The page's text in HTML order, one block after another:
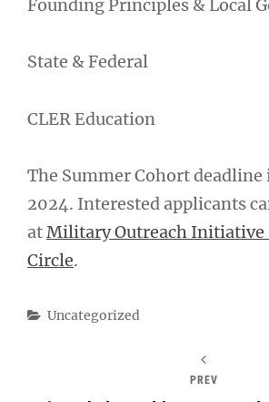
Founding Principles & Local
State & Federal
CLER Education
The Summer Cohort deadline
2024. Interested applicants
atMilitary Outreach Initiative
Circle.
Categories
Uncategorized
PREV